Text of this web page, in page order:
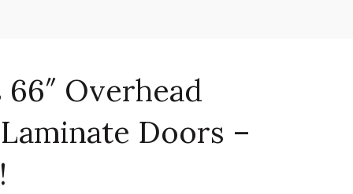
Overhead
Doors –